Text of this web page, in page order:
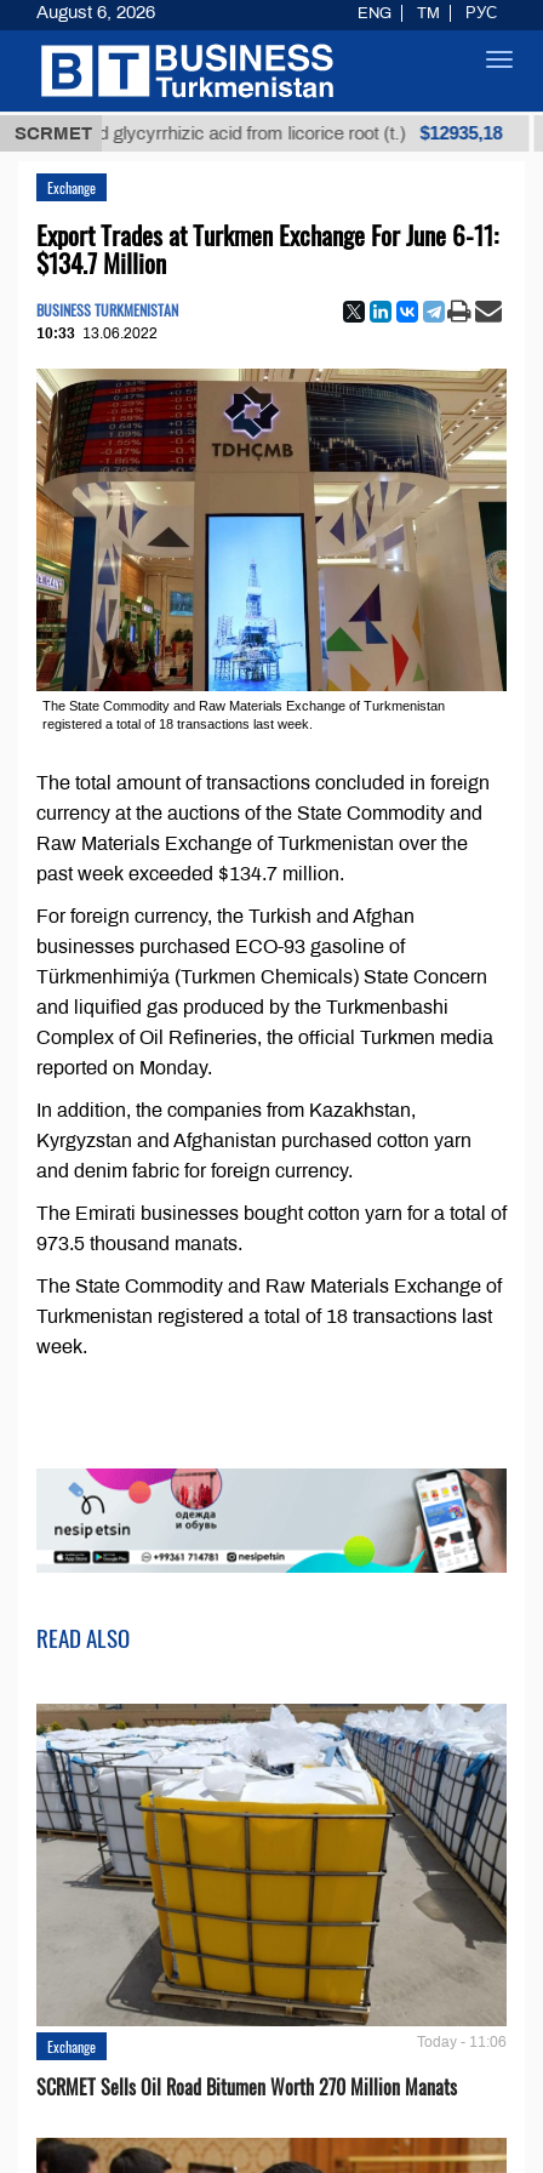
SCRMET
glycyrrhizic acid from licorice root (t.) $12935,18
Exchange
Export Trades at Turkmen Exchange For June 6-11:
$134.7 Million
BUSINESS TURKMENISTAN
10:33 13.06.2022
The State Commodity and Raw Materials Exchange of Turkmenistan
registered a total of 18 transactions last week.
The total amount of transactions concluded in foreign
currency at the auctions of the State Commodity and
Raw Materials Exchange of Turkmenistan over the
past week exceeded $134.7 million.
For foreign currency, the Turkish and Afghan
businesses purchased ECO-93 gasoline of
Türkmenhimiýa (Turkmen Chemicals) State Concern
and liquified gas produced by the Turkmenbashi
Complex of Oil Refineries, the official Turkmen media
reported on Monday.
In addition, the companies from Kazakhstan,
Kyrgyzstan and Afghanistan purchased cotton yarn
and denim fabric for foreign currency.
The Emirati businesses bought cotton yarn for a total of
973.5 thousand manats.
The State Commodity and Raw Materials Exchange of
Turkmenistan registered a total of 18 transactions last
week.
READ ALSO
Exchange Today - 11:06
SCRMET Sells Oil Road Bitumen Worth 270 Million Manats
August 6, 2026 ENG TM РУС